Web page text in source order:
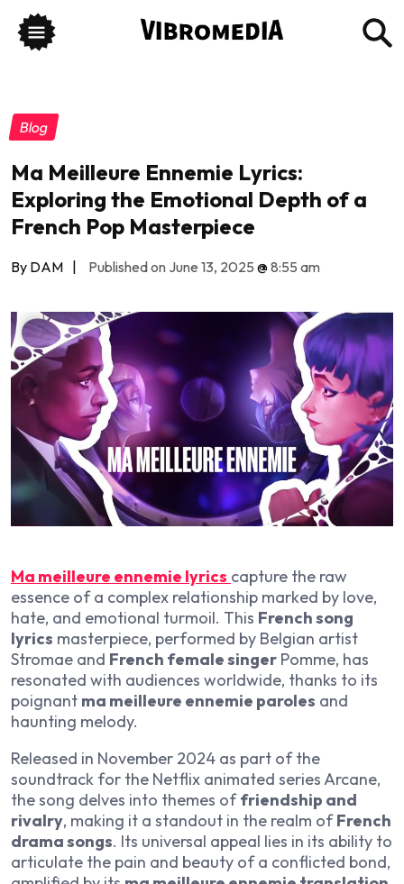
Blog
Ma Meilleure Ennemie Lyrics:
Exploring the Emotional Depth of a
French Pop Masterpiece
By DAM | Published on June 13, 2025 @8:55 am
Ma meilleure ennemie lyrics capture the raw
essence of a complex relationship marked by love,
hate, and emotional turmoil. This French song
lyrics masterpiece, performed by Belgian artist
Stromae and French female singer Pomme, has
resonated with audiences worldwide, thanks to its
poignant ma meilleure ennemie paroles and
haunting melody.
Released in November 2024 as part of the
soundtrack for the Netflix animated series Arcane,
the song delves into themes offriendship and
rivalry, making it a standout in the realm ofFrench
drama songs. Its universal appeal lies in its ability to
articulate the pain and beauty of a conflicted bond,